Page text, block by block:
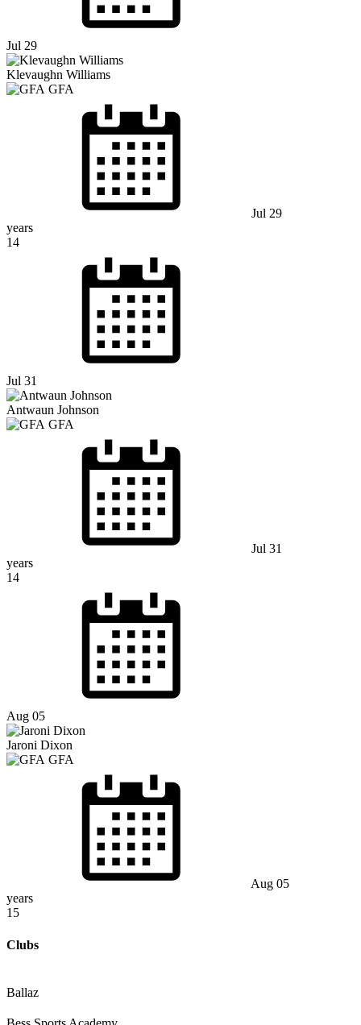
Jul 29
Klevaughn Williams
GFA
Jul 29
years
14
Jul 31
Antwaun Johnson
GFA
Jul 31
years
14
Aug 05
Jaroni Dixon
GFA
Aug 05
years
15
Clubs
Ballaz